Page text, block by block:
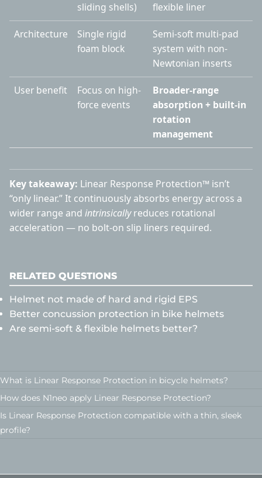
sliding shells)
flexible liner
Architecture
Single rigid
foam block
Semi-soft multi-pad
system with non-
Newtonian inserts
User benefit
Focus on high-
force events
Broader-range
absorption + built-in
rotation
management
Key takeaway: Linear Response Protection™ isn’t
“only linear.” It continuously absorbs energy across a
wider range and intrinsicallyreduces rotational
acceleration — no bolt-on slip liners required.
RELATED QUESTIONS
Helmet not made of hard and rigid EPS
Better concussion protection in bike helmets
Are semi-soft & flexible helmets better?
What is Linear Response Protection in bicycle helmets?
How does N1neo apply Linear Response Protection?
Is Linear Response Protection compatible with a thin, sleek
profile?